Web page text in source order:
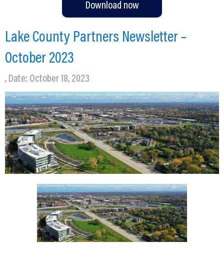
Download now
Lake County Partners Newsletter –
October 2023
, Date: October 18, 2023